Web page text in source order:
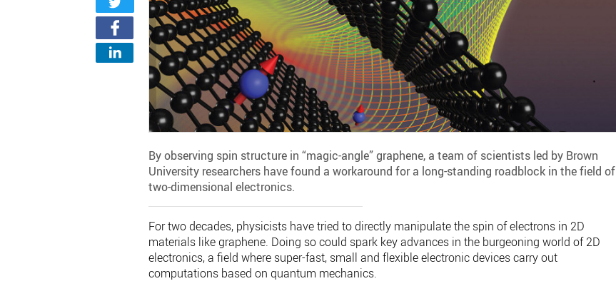
By observing spin structure in “magic-angle” graphene, a team of scientists led by Brown
University researchers have found a workaround for a long-standing roadblock in the field of
two-dimensional electronics.
For two decades, physicists have tried to directly manipulate the spin of electrons in 2D
materials like graphene. Doing so could spark key advances in the burgeoning world of 2D
electronics, a field where super-fast, small and flexible electronic devices carry out
computations based on quantum mechanics.